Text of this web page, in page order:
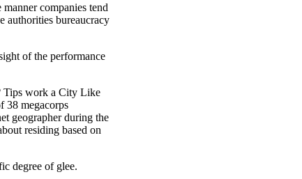
companies tend
authorities bureaucracy
of the performance
Tips work a City Like
38 megacorps
geographer during the
residing based on
degree of glee.